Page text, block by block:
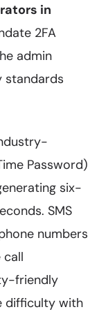
in
2FA
admin
standards
Password)
six-
SMS
numbers
call
friendly
difficulty with